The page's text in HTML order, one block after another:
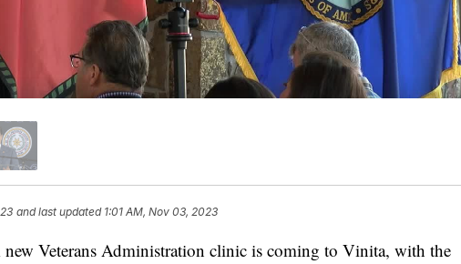
and last updated 1:01 AM, Nov 03, 2023
Veterans Administration clinic is coming to Vinita, with the